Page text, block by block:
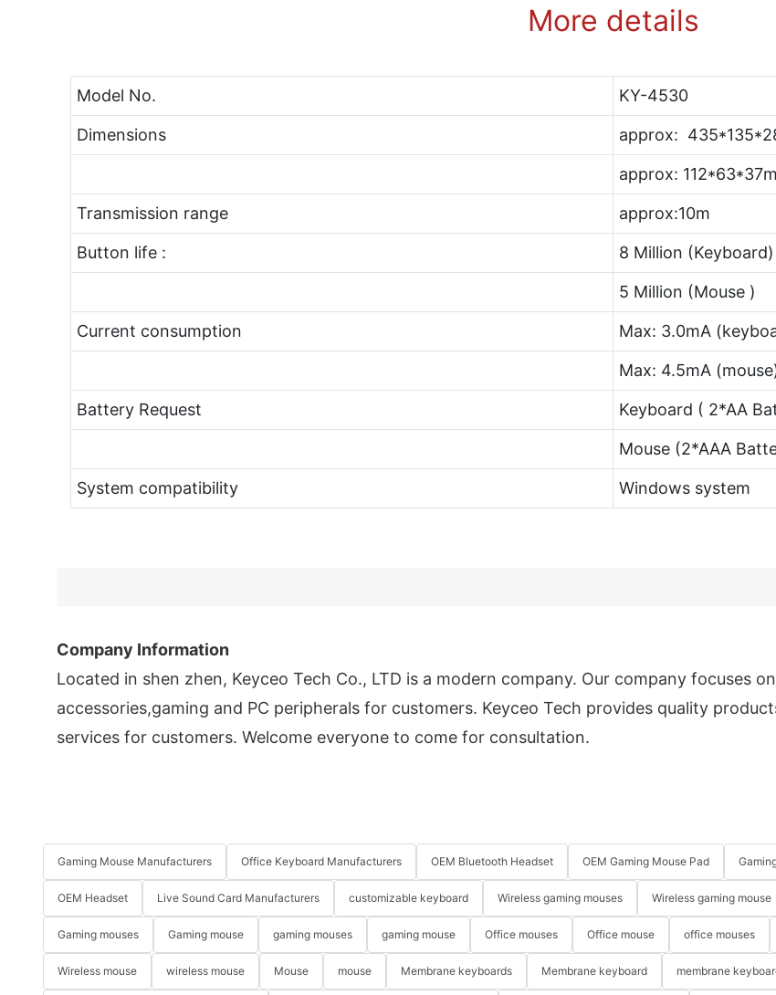
More details
Model No. KY-4530
Dimensions approx:
approx:
Transmission range approx:10m
Button life : 8 Million (Keyboard)
5 Million (Mouse )
Current consumption Max: 3.0mA
Max: 4.5mA
Battery Request Keyboard ( 2*AA
Mouse (2*AAA
System compatibility Windows system
Company Information
Located in shen zhen, Keyceo Tech Co., LTD is a modern company. Our company focuses
accessories,gaming and PC peripherals for customers. Keyceo Tech provides quality
services for customers. Welcome everyone to come for consultation.
Gaming Mouse Manufacturers Office Keyboard Manufacturers OEM Bluetooth Headset OEM Gaming Mouse Pad
OEM Headset Live Sound Card Manufacturers customizable keyboard Wireless gaming mouses Wireless gaming mouse
Gaming mouses Gaming mouse gaming mouses gaming mouse Office mouses Office mouse office mouses
Wireless mouse wireless mouse Mouse mouse Membrane keyboards Membrane keyboard membrane